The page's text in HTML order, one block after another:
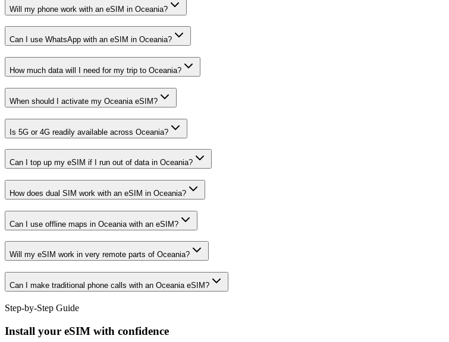
Will my phone work with an eSIM in Oceania?
Can I use WhatsApp with an eSIM in Oceania?
How much data will I need for my trip to Oceania?
When should I activate my Oceania eSIM?
Is 5G or 4G readily available across Oceania?
Can I top up my eSIM if I run out of data in Oceania?
How does dual SIM work with an eSIM in Oceania?
Can I use offline maps in Oceania with an eSIM?
Will my eSIM work in very remote parts of Oceania?
Can I make traditional phone calls with an Oceania eSIM?
Step-by-Step Guide
Install your eSIM with confidence